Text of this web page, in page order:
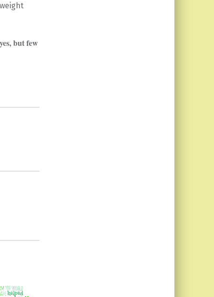
but few